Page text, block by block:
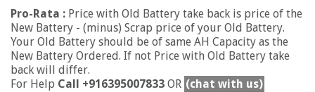
Pro-Rata : Price with Old Battery take back is price of the
New Battery - (minus) Scrap price of your Old Battery.
Your Old Battery should be of same AH Capacity as the
New Battery Ordered. If not Price with Old Battery take
back will differ.
For Help Call +916395007833 OR (chat with us)